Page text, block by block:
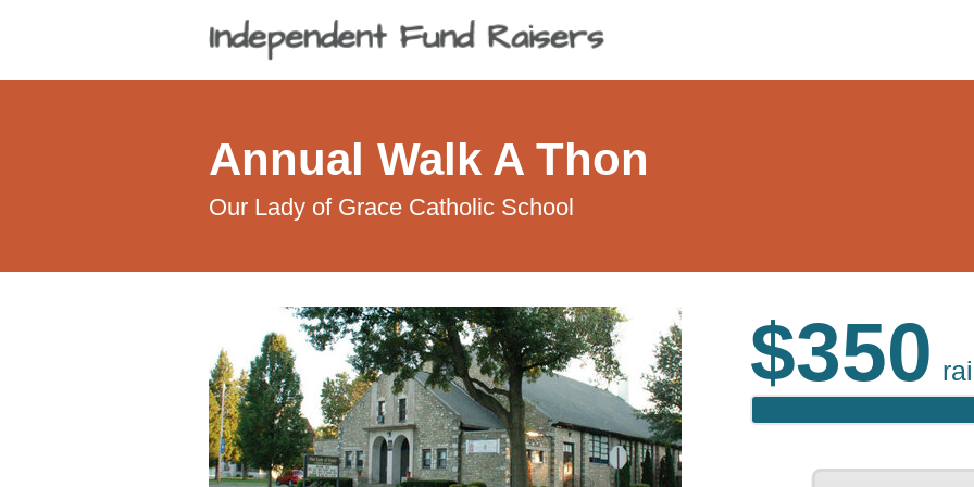
Annual Walk A Thon
Our Lady of Grace Catholic School
$350